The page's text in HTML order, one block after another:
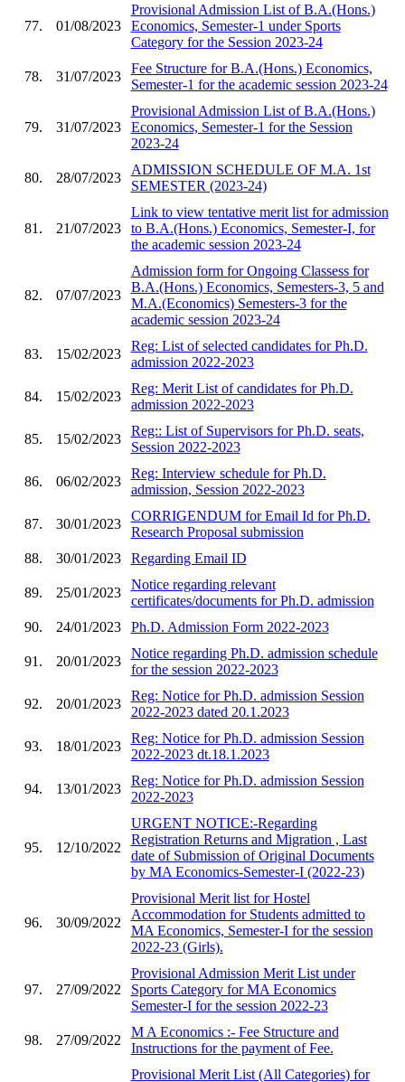
77. 01/08/2023
Provisional Admission List of B.A.(Hons.)
Economics, Semester-1 under Sports
Category for the Session 2023-24
78. 31/07/2023
Fee Structure for B.A.(Hons.) Economics,
Semester-1 for the academic session 2023-24
79. 31/07/2023
Provisional Admission List of B.A.(Hons.)
Economics, Semester-1 for the Session
2023-24
80. 28/07/2023
ADMISSION SCHEDULE OF M.A. 1st
SEMESTER (2023-24)
81. 21/07/2023
Link to view tentative merit list for admission
to B.A.(Hons.) Economics, Semester-I, for
the academic session 2023-24
82. 07/07/2023
Admission form for Ongoing Classess for
B.A.(Hons.) Economics, Semesters-3, 5 and
M.A.(Economics) Semesters-3 for the
academic session 2023-24
83. 15/02/2023
Reg: List of selected candidates for Ph.D.
admission 2022-2023
84. 15/02/2023
Reg: Merit List of candidates for Ph.D.
admission 2022-2023
85. 15/02/2023
Reg:: List of Supervisors for Ph.D. seats,
Session 2022-2023
86. 06/02/2023
Reg: Interview schedule for Ph.D.
admission, Session 2022-2023
87. 30/01/2023
CORRIGENDUM for Email Id for Ph.D.
Research Proposal submission
88.
30/01/2023 Regarding Email ID
89. 25/01/2023
Notice regarding relevant
certificates/documents for Ph.D. admission
90.
24/01/2023 Ph.D. Admission Form 2022-2023
91. 20/01/2023
Notice regarding Ph.D. admission schedule
for the session 2022-2023
92. 20/01/2023
Reg: Notice for Ph.D. admission Session
2022-2023 dated 20.1.2023
93. 18/01/2023
Reg: Notice for Ph.D. admission Session
2022-2023 dt.18.1.2023
94. 13/01/2023
Reg: Notice for Ph.D. admission Session
2022-2023
95. 12/10/2022
URGENT NOTICE:-Regarding
Registration Returns and Migration , Last
date of Submission of Original Documents
by MA Economics-Semester-I (2022-23)
96. 30/09/2022
Provisional Merit list for Hostel
Accommodation for Students admitted to
MA Economics, Semester-I for the session
2022-23 (Girls).
97. 27/09/2022
Provisional Admission Merit List under
Sports Category for MA Economics
Semester-I for the session 2022-23
98. 27/09/2022
M A Economics :- Fee Structure and
Instructions for the payment of Fee.
Provisional Merit List (All Categories) for